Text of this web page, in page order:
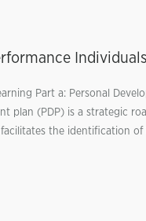
Part a: Personal
plan (PDP) is a strategic
the identification of